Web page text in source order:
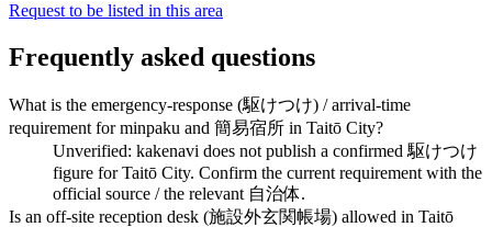
Request to be listed in this area
Frequently asked questions
What is the emergency-response (駆けつけ) / arrival-time
requirement for minpaku and 簡易宿所 in Taitō City?
Unverified: kakenavi does not publish a confirmed 駆けつけ
figure for Taitō City. Confirm the current requirement with the
official source / the relevant 自治体.
Is an off-site reception desk (施設外玄関帳場) allowed in Taitō